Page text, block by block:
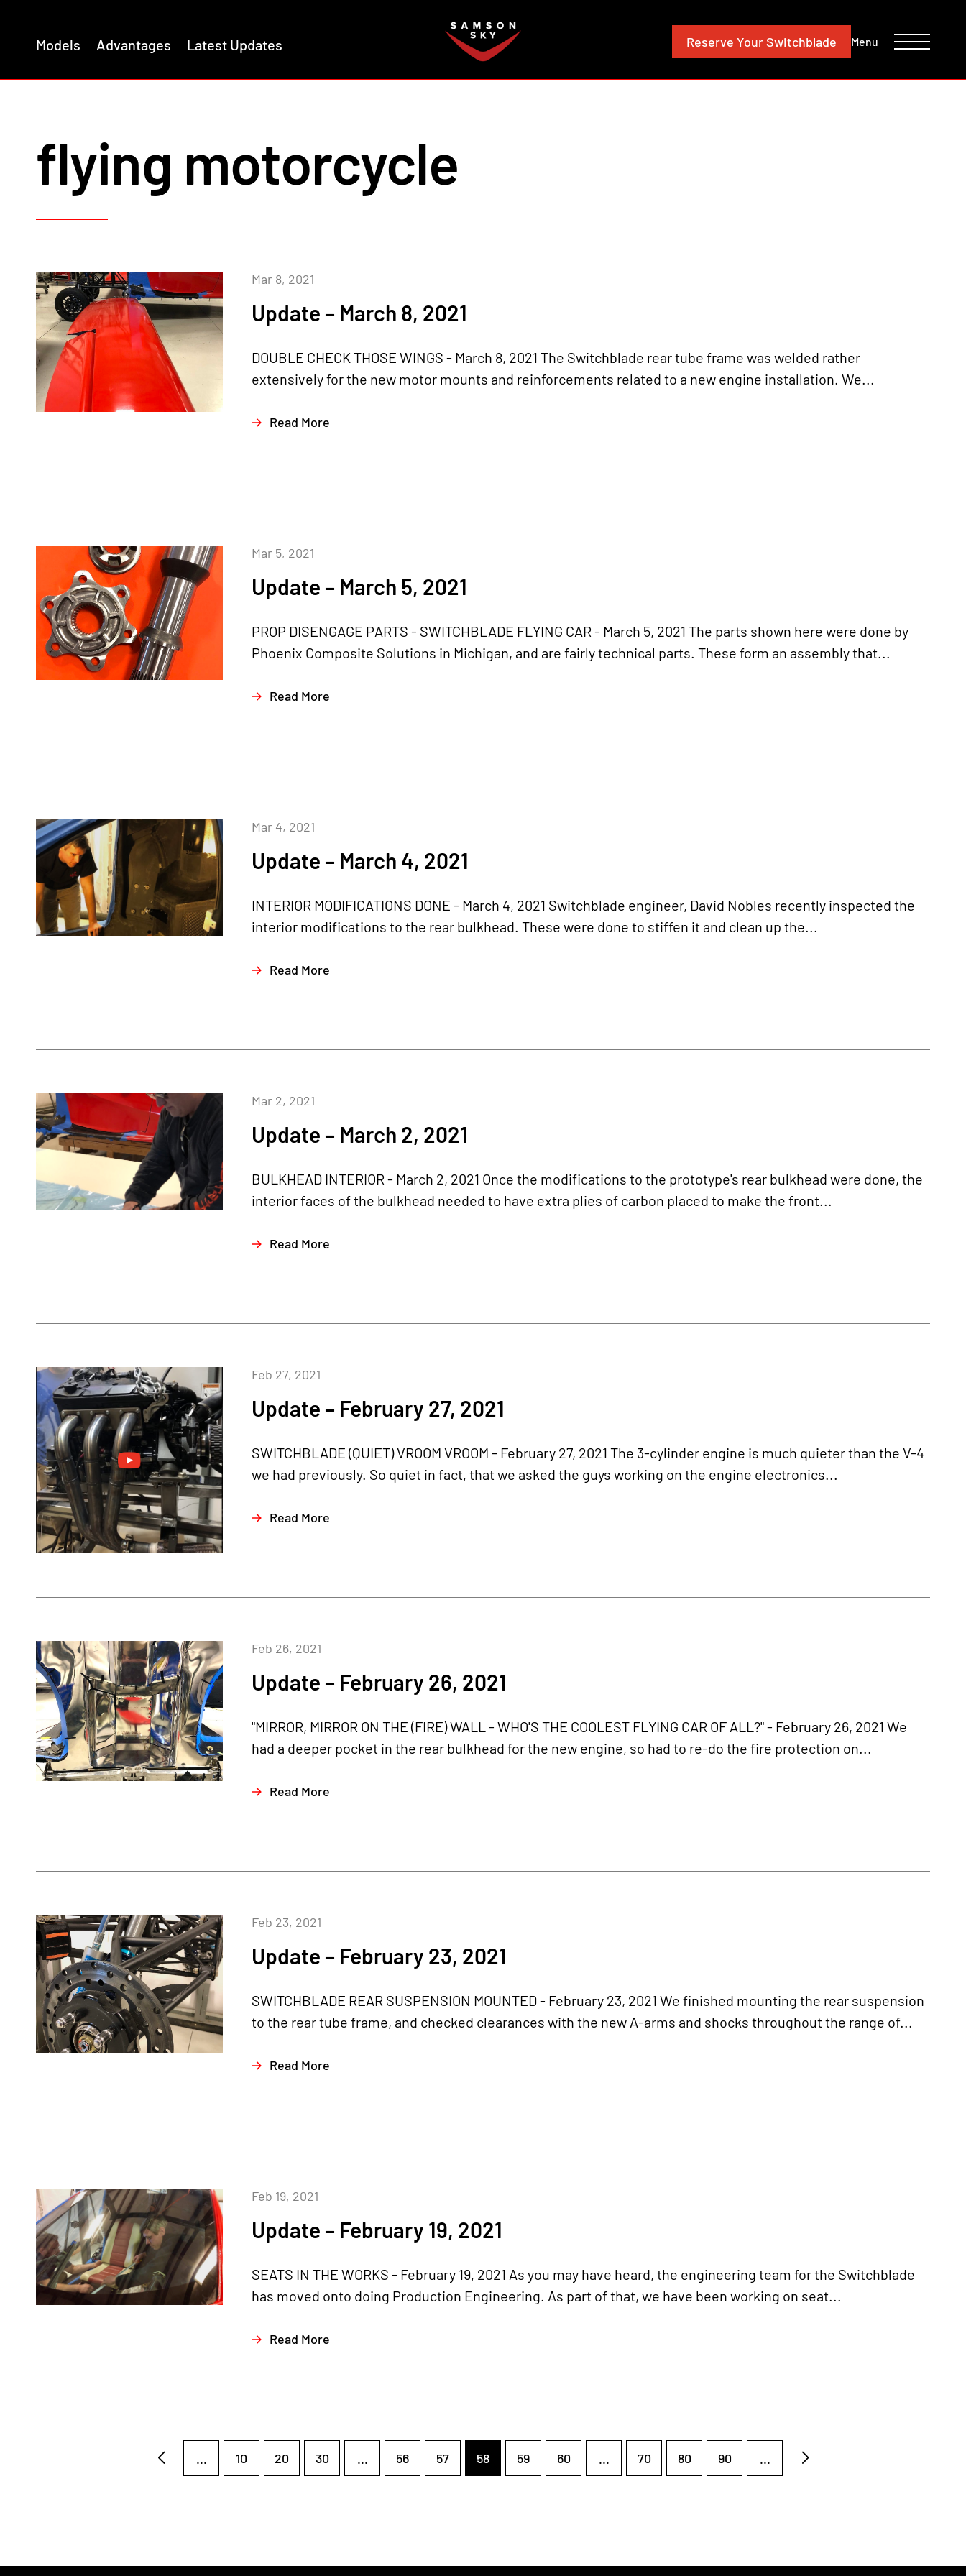
Models Advantages Latest Updates Reserve Your Switchblade Menu
flying motorcycle
Update – March 8, 2021
Mar 8, 2021
DOUBLE CHECK THOSE WINGS - March 8, 2021 The Switchblade rear tube frame was welded rather
extensively for the new motor mounts and reinforcements related to a new engine installation. We...
Read More
Update – March 5, 2021
Mar 5, 2021
PROP DISENGAGE PARTS - SWITCHBLADE FLYING CAR - March 5, 2021 The parts shown here were done by
Phoenix Composite Solutions in Michigan, and are fairly technical parts. These form an assembly that...
Read More
Update – March 4, 2021
Mar 4, 2021
INTERIOR MODIFICATIONS DONE - March 4, 2021 Switchblade engineer, David Nobles recently inspected the
interior modifications to the rear bulkhead. These were done to stiffen it and clean up the...
Read More
Update – March 2, 2021
Mar 2, 2021
BULKHEAD INTERIOR - March 2, 2021 Once the modifications to the prototype's rear bulkhead were done, the
interior faces of the bulkhead needed to have extra plies of carbon placed to make the front...
Read More
Update – February 27, 2021
Feb 27, 2021
SWITCHBLADE (QUIET) VROOM VROOM - February 27, 2021 The 3-cylinder engine is much quieter than the V-4
we had previously. So quiet in fact, that we asked the guys working on the engine electronics...
Read More
Update – February 26, 2021
Feb 26, 2021
"MIRROR, MIRROR ON THE (FIRE) WALL - WHO'S THE COOLEST FLYING CAR OF ALL?" - February 26, 2021 We
had a deeper pocket in the rear bulkhead for the new engine, so had to re-do the fire protection on...
Read More
Update – February 23, 2021
Feb 23, 2021
SWITCHBLADE REAR SUSPENSION MOUNTED - February 23, 2021 We finished mounting the rear suspension
to the rear tube frame, and checked clearances with the new A-arms and shocks throughout the range of...
Read More
Update – February 19, 2021
Feb 19, 2021
SEATS IN THE WORKS - February 19, 2021 As you may have heard, the engineering team for the Switchblade
has moved onto doing Production Engineering. As part of that, we have been working on seat...
Read More
... 10 20 30 ... 56 57 58 59 60 ... 70 80 90 ...